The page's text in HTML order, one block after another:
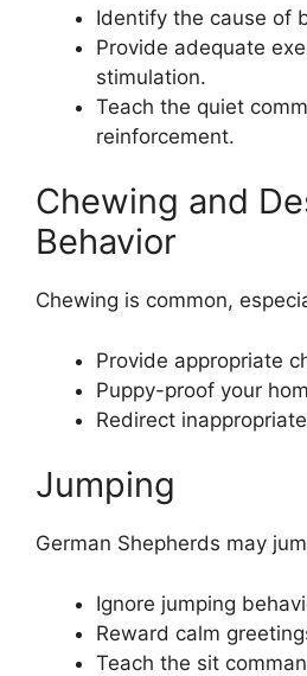
Identify the cause of
Provide adequate
stimulation.
Teach the quiet
reinforcement.
Chewing and
Behavior
Chewing is common,
Provide appropriate
Puppy-proof your
Redirect
Jumping
German Shepherds may
Ignore jumping
Reward calm
Teach the sit